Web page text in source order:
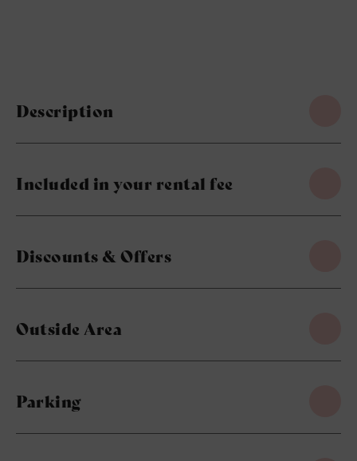
Description
Included in your rental fee
Discounts & Offers
Outside Area
Parking